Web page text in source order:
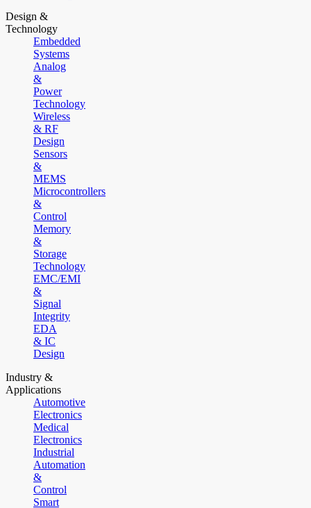
Design &
Technology
Embedded
Systems
Analog
&
Power
Technology
Wireless
& RF
Design
Sensors
&
MEMS
Microcontrollers
&
Control
Memory
&
Storage
Technology
EMC/EMI
&
Signal
Integrity
EDA
& IC
Design
Industry &
Applications
Automotive
Electronics
Medical
Electronics
Industrial
Automation
&
Control
Smart